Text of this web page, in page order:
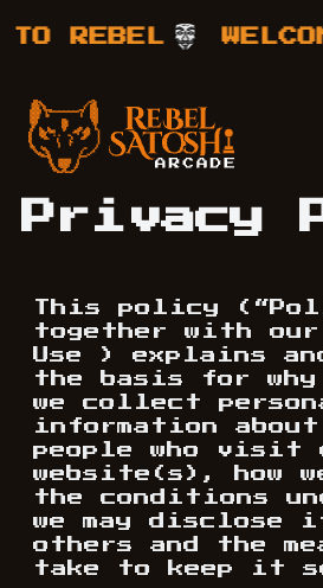
REBEL
Your Company
Rebel Satoshi
Privacy
This policy
together with our
Use ) explains
the basis for why
we collect
information
people who visit
website(s), how
the conditions
we may disclose
others and the
take to keep it